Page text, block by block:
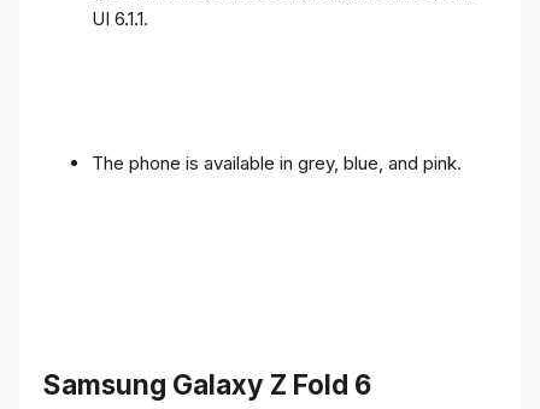
UI 6.1.1.
The phone is available in grey, blue, and pink.
Samsung Galaxy Z Fold 6